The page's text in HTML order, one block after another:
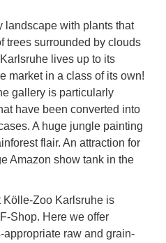
landscape with plants that
trees surrounded by clouds
lives up to its
market in a class of its own!
gallery is particularly
have been converted into
A huge jungle painting
flair. An attraction for
Amazon show tank in the
Kölle-Zoo Karlsruhe is
Shop. Here we offer
raw and grain-